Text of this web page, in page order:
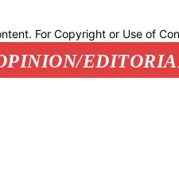
For Copyright or Use of